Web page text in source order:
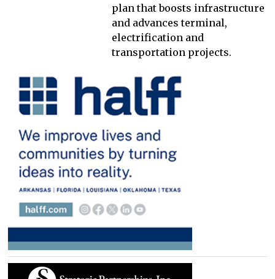
plan that boosts infrastructure
and advances terminal,
electrification and
transportation projects.